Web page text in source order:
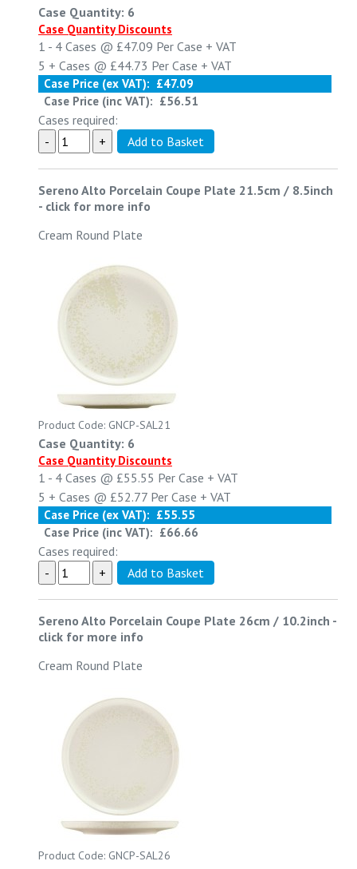
Case Quantity: 6
Case Quantity Discounts
1 - 4 Cases @ £47.09 Per Case + VAT
5 + Cases @ £44.73 Per Case + VAT
Case Price (ex VAT): £47.09
Case Price (inc VAT): £56.51
Cases required:
Sereno Alto Porcelain Coupe Plate 21.5cm / 8.5inch
- click for more info
Cream Round Plate
Product Code: GNCP-SAL21
Case Quantity: 6
Case Quantity Discounts
1 - 4 Cases @ £55.55 Per Case + VAT
5 + Cases @ £52.77 Per Case + VAT
Case Price (ex VAT): £55.55
Case Price (inc VAT): £66.66
Cases required:
Sereno Alto Porcelain Coupe Plate 26cm / 10.2inch -
click for more info
Cream Round Plate
Product Code: GNCP-SAL26